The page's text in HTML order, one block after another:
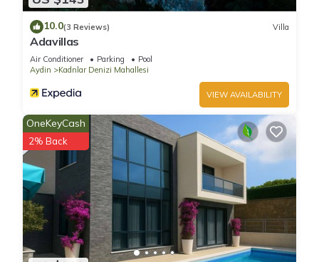
10.0(3 Reviews) Villa
Adavillas
Air Conditioner Parking
Pool
Aydin
Kadnlar Denizi Mahallesi
VIEW AVAILABILITY
OneKeyCash
2% Back